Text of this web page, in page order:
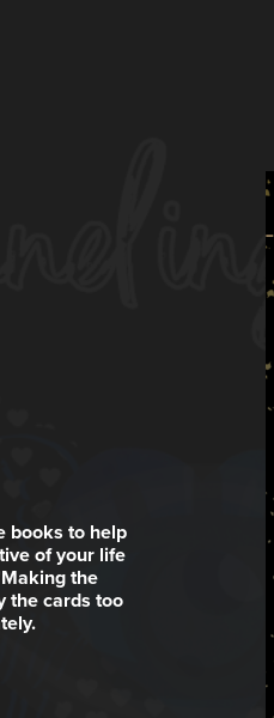
books to help
of your life
the
the cards too